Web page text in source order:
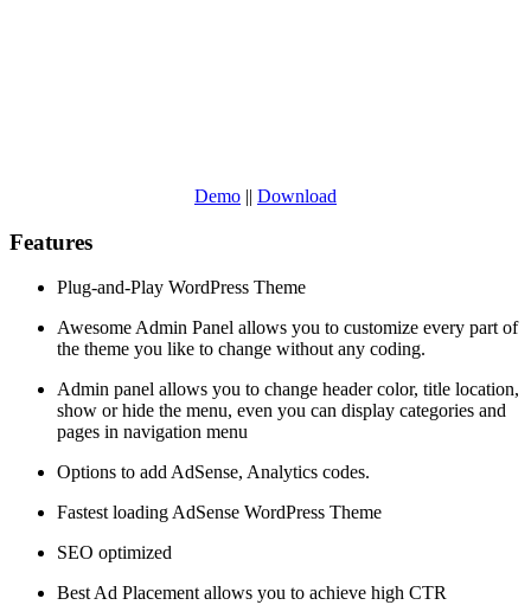
Demo || Download
Features
Plug-and-Play WordPress Theme
Awesome Admin Panel allows you to customize every part of
the theme you like to change without any coding.
Admin panel allows you to change header color, title location,
show or hide the menu, even you can display categories and
pages in navigation menu
Options to add AdSense, Analytics codes.
Fastest loading AdSense WordPress Theme
SEO optimized
Best Ad Placement allows you to achieve high CTR